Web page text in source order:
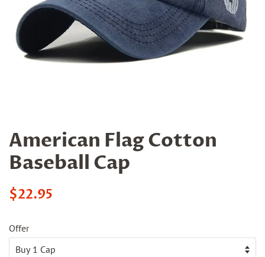
American Flag Cotton
Baseball Cap
Regular
$22.95
Offer